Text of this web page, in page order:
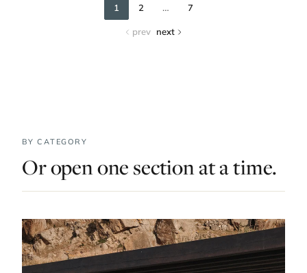
prev
1 2 … 7
next
BY CATEGORY
Or open one section at a time.